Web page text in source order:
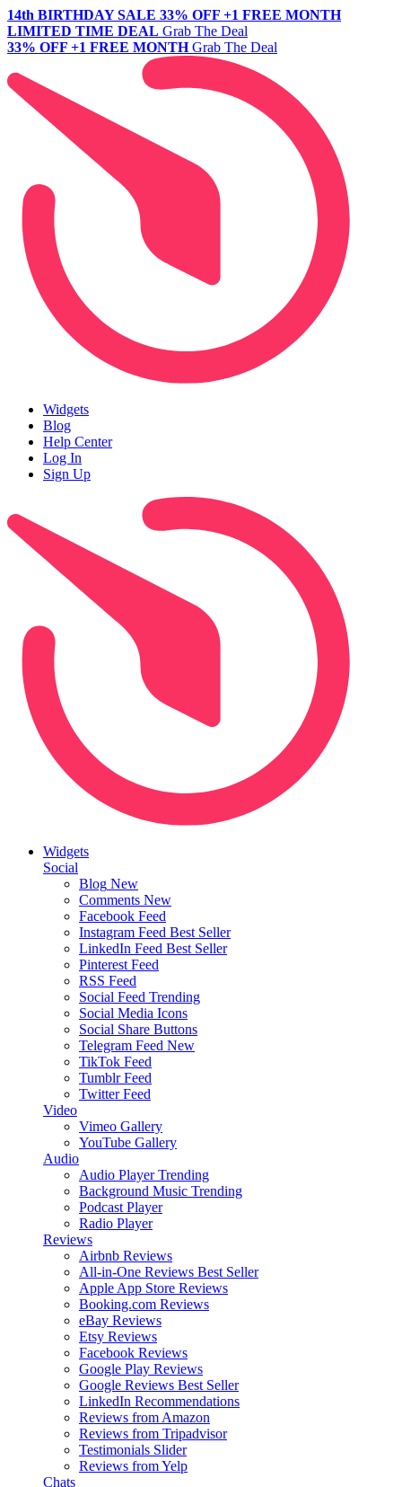
14th BIRTHDAY SALE 33% OFF +1 FREE MONTH
LIMITED TIME DEAL Grab The Deal
33% OFF +1 FREE MONTH Grab The Deal
Widgets
Blog
Help Center
Log In
Sign Up
Widgets
Social
Blog New
Comments New
Facebook Feed
Instagram Feed Best Seller
LinkedIn Feed Best Seller
Pinterest Feed
RSS Feed
Social Feed Trending
Social Media Icons
Social Share Buttons
Telegram Feed New
TikTok Feed
Tumblr Feed
Twitter Feed
Video
Vimeo Gallery
YouTube Gallery
Audio
Audio Player Trending
Background Music Trending
Podcast Player
Radio Player
Reviews
Airbnb Reviews
All-in-One Reviews Best Seller
Apple App Store Reviews
Booking.com Reviews
eBay Reviews
Etsy Reviews
Facebook Reviews
Google Play Reviews
Google Reviews Best Seller
LinkedIn Recommendations
Reviews from Amazon
Reviews from Tripadvisor
Testimonials Slider
Reviews from Yelp
Chats